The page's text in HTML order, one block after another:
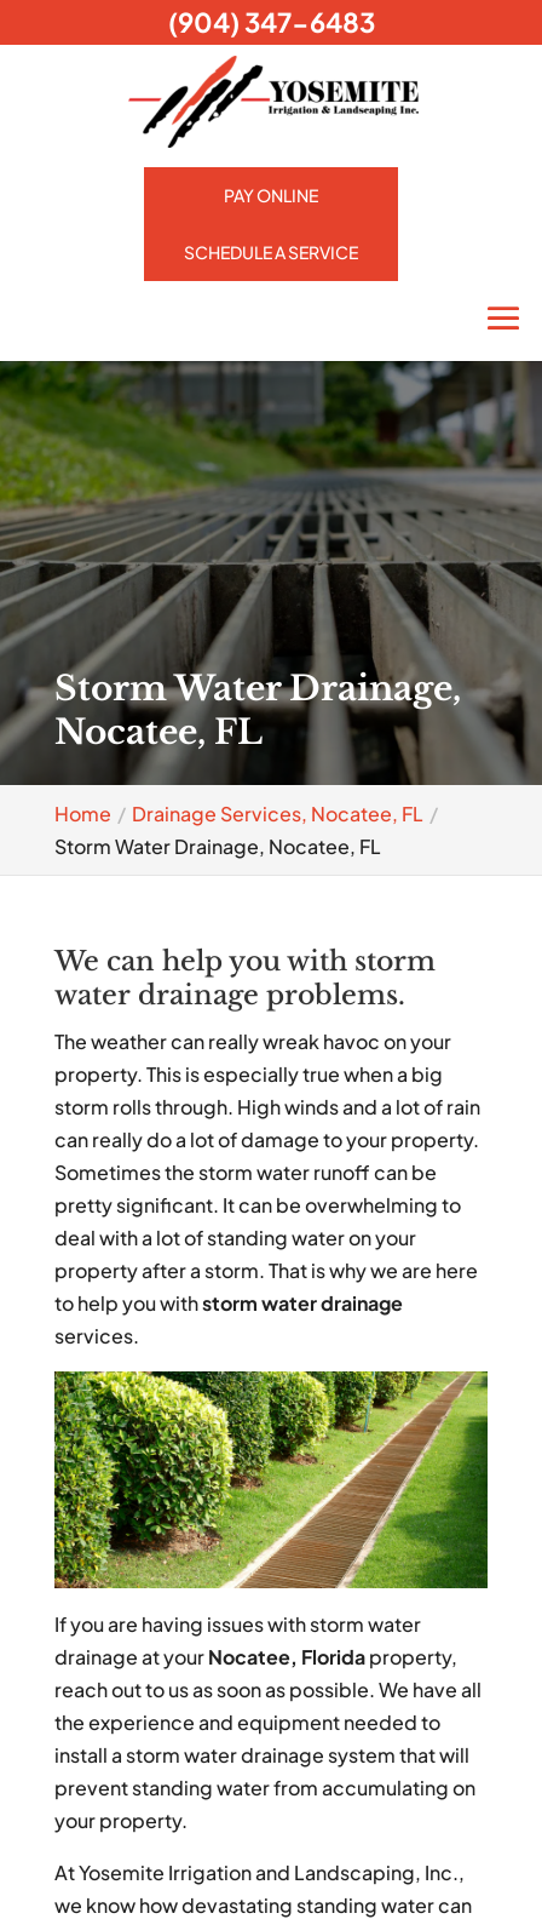
PAY ONLINE
SCHEDULE A SERVICE
Storm Water Drainage,
Nocatee, FL
Home
Drainage Services, Nocatee, FL
Storm Water Drainage, Nocatee, FL
We can help you with storm
water drainage problems.
The weather can really wreak havoc on your
property. This is especially true when a big
storm rolls through. High winds and a lot of rain
can really do a lot of damage to your property.
Sometimes the storm water runoff can be
pretty significant. It can be overwhelming to
deal with a lot of standing water on your
property after a storm. That is why we are here
to help you withstorm water drainage
services.
If you are having issues with storm water
drainage at yourNocatee, Floridaproperty,
reach out to us as soon as possible. We have all
the experience and equipment needed to
install a storm water drainage system that will
prevent standing water from accumulating on
your property.
At Yosemite Irrigation and Landscaping, Inc.,
we know how devastating standing water can
(904) 347-6483